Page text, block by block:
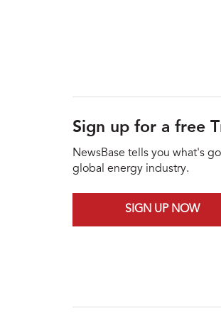
Sign up for a free
NewsBase tells you what's
global energy industry.
SIGN UP NOW